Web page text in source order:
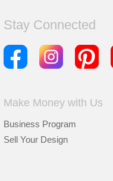
Stay Connected
Make Money with Us
Business Program
Sell Your Design